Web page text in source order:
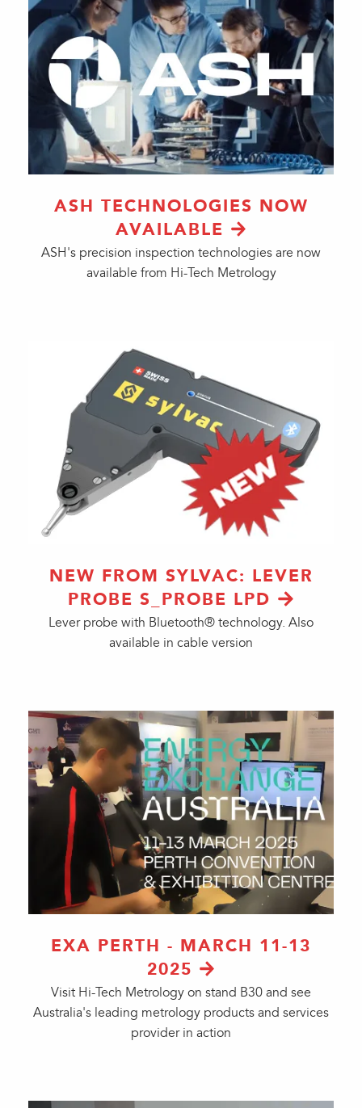
ASH TECHNOLOGIES NOW
AVAILABLE
ASH's precision inspection technologies are now
available from Hi-Tech Metrology
NEW FROM SYLVAC: LEVER
PROBE S_PROBE LPD
Lever probe with Bluetooth® technology. Also
available in cable version
EXA PERTH - MARCH 11-13
2025
Visit Hi-Tech Metrology on stand B30 and see
Australia's leading metrology products and services
provider in action